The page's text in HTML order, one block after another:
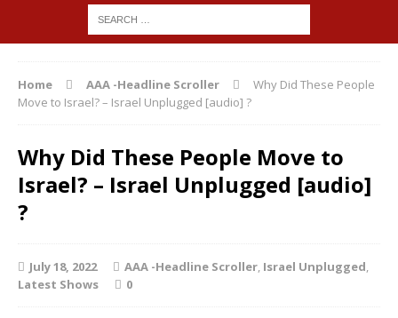
Home AAA -Headline Scroller
Why Did These People
Move to Israel? – Israel Unplugged [audio] ?
Why Did These People Move to
Israel? – Israel Unplugged [audio]
?
July 18, 2022 AAA -Headline Scroller, Israel Unplugged,
Latest Shows
0